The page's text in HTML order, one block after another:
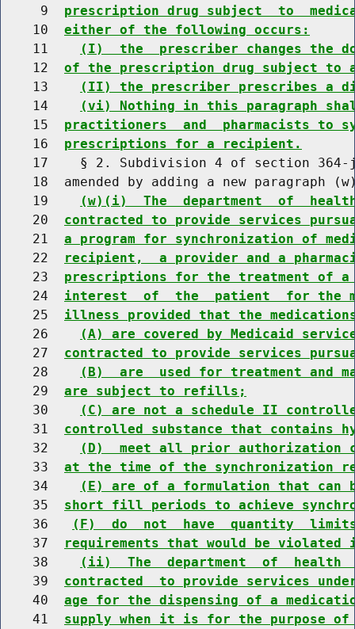
     9
prescription drug subject  to
    10
either of the following occurs:
    11
(I)  the  prescriber changes the
    12
of the prescription drug subject to
    13
(II) the prescriber prescribes a
    14
(vi) Nothing in this paragraph
    15
practitioners  and  pharmacists to
    16
prescriptions for a recipient.
17    § 2. Subdivision 4 of section
18  amended by adding a new paragraph
    19
(w)(i)  The  department  of
    20
contracted to provide services
    21
a program for synchronization of
    22
recipient,  a provider and a
    23
prescriptions for the treatment
    24
interest  of  the  patient  for the
    25
illness provided that the
    26
(A) are covered by Medicaid
    27
contracted to provide services
    28
(B)  are  used for treatment and
    29
are subject to refills;
    30
(C) are not a schedule II
    31
controlled substance that contains
    32
(D)  meet all prior authorization
    33
at the time of the synchronization
    34
(E) are of a formulation that
    35
short fill periods to achieve
    36
(F)  do  not  have  quantity
    37
requirements that would be
    38
(ii)  The  department  of  health
    39
contracted  to provide services
    40
age for the dispensing of a
    41
supply when it is for the purpose